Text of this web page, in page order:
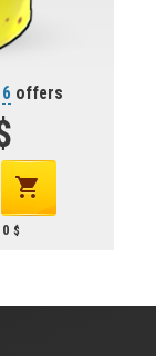
6 offers
0